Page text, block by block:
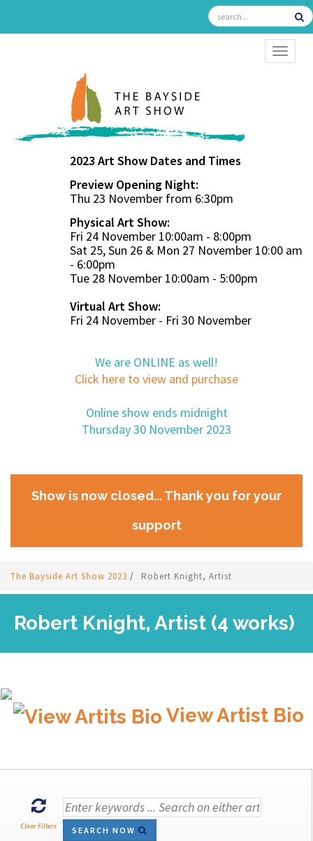
2023 Art Show Dates and Times
Preview Opening Night:
Thu 23 November from 6:30pm
Physical Art Show:
Fri 24 November 10:00am - 8:00pm
Sat 25, Sun 26 & Mon 27 November 10:00 am
- 6:00pm
Tue 28 November 10:00am - 5:00pm
Virtual Art Show:
Fri 24 November - Fri 30 November
We are ONLINE as well!
Click here to view and purchase
Online show ends midnight
Thursday 30 November 2023
Show is now closed... Thank you for your
support
The Bayside Art Show 2023 / Robert Knight, Artist
Robert Knight, Artist (4 works)
View Artist Bio
Clear Filters
SEARCH NOW